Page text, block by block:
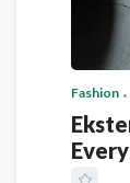
Fashion